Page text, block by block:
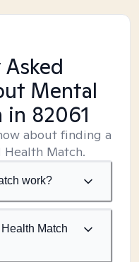
Mental
in 82061
about finding a
Match.
work?
Match